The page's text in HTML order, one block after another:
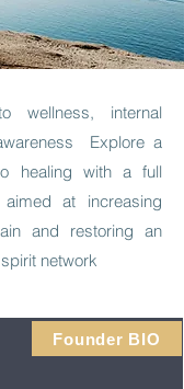
wellness, internal
Explore a
healing with a full
at increasing
and restoring an
network
Founder BIO